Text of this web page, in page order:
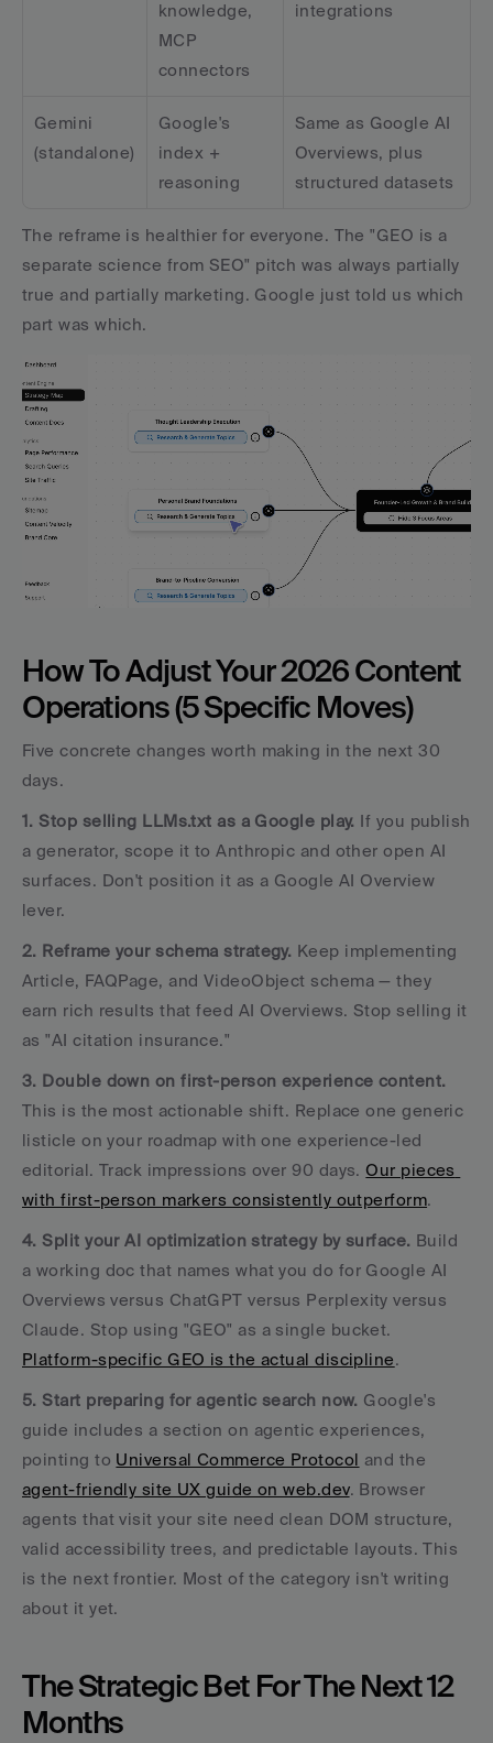
knowledge,
MCP
connectors
integrations
Gemini
(standalone)
Google's
index +
reasoning
Same as Google AI
Overviews, plus
structured datasets
The reframe is healthier for everyone. The "GEO is a
separate science from SEO" pitch was always partially
true and partially marketing. Google just told us which
part was which.
How To Adjust Your 2026 Content
Operations (5 Specific Moves)
Five concrete changes worth making in the next 30
days.
1. Stop selling LLMs.txt as a Google play. If you publish
a generator, scope it to Anthropic and other open AI
surfaces. Don't position it as a Google AI Overview
lever.
2. Reframe your schema strategy. Keep implementing
Article, FAQPage, and VideoObject schema — they
earn rich results that feed AI Overviews. Stop selling it
as "AI citation insurance."
3. Double down on first-person experience content.
This is the most actionable shift. Replace one generic
listicle on your roadmap with one experience-led
editorial. Track impressions over 90 days. Our pieces
with first-person markers consistently outperform.
4. Split your AI optimization strategy by surface. Build
a working doc that names what you do for Google AI
Overviews versus ChatGPT versus Perplexity versus
Platform-specific GEO is the actual discipline.
5. Start preparing for agentic search now. Google's
guide includes a section on agentic experiences,
pointing to Universal Commerce Protocol
agent-friendly site UX guide on web.dev. Browser
agents that visit your site need clean DOM structure,
valid accessibility trees, and predictable layouts. This
is the next frontier. Most of the category isn't writing
about it yet.
The Strategic Bet For The Next 12
Months